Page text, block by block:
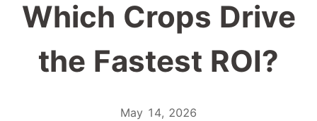
Which Crops Drive
the Fastest ROI?
May 14, 2026